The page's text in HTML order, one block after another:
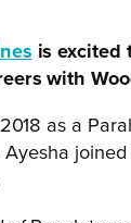
is excited
with
as a
Ayesha